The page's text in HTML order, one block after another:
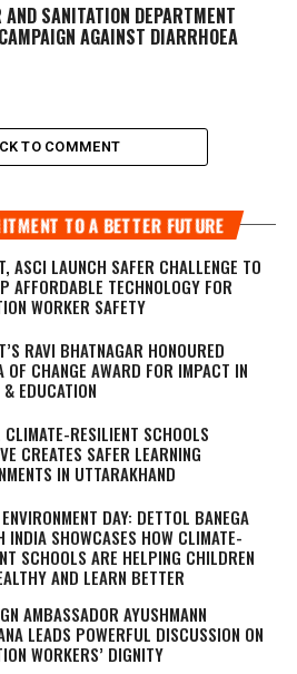
AND SANITATION DEPARTMENT
AGAINST DIARRHOEA
TO COMMENT
TO A BETTER FUTURE
ASCI LAUNCH SAFER CHALLENGE TO
AFFORDABLE TECHNOLOGY FOR
WORKER SAFETY
RAVI BHATNAGAR HONOURED
OF CHANGE AWARD FOR IMPACT IN
EDUCATION
CLIMATE-RESILIENT SCHOOLS
CREATES SAFER LEARNING
IN UTTARAKHAND
DAY: DETTOL BANEGA
INDIA SHOWCASES HOW CLIMATE-
SCHOOLS ARE HELPING CHILDREN
AND LEARN BETTER
AMBASSADOR AYUSHMANN
LEADS POWERFUL DISCUSSION ON
WORKERS’ DIGNITY